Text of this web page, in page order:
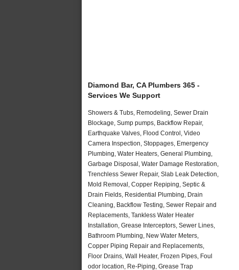
Diamond Bar, CA Plumbers 365 -
Services We Support
Showers & Tubs, Remodeling, Sewer Drain
Blockage, Sump pumps, Backflow Repair,
Earthquake Valves, Flood Control, Video
Camera Inspection, Stoppages, Emergency
Plumbing, Water Heaters, General Plumbing,
Garbage Disposal, Water Damage Restoration,
Trenchless Sewer Repair, Slab Leak Detection,
Mold Removal, Copper Repiping, Septic &
Drain Fields, Residential Plumbing, Drain
Cleaning, Backflow Testing, Sewer Repair and
Replacements, Tankless Water Heater
Installation, Grease Interceptors, Sewer Lines,
Bathroom Plumbing, New Water Meters,
Copper Piping Repair and Replacements,
Floor Drains, Wall Heater, Frozen Pipes, Foul
odor location, Re-Piping, Grease Trap